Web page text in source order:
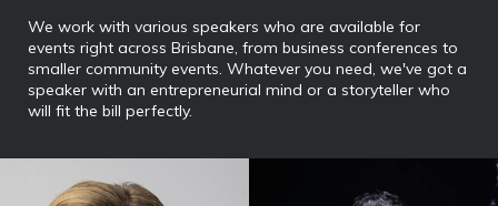
We work with various speakers who are available for
events right across Brisbane, from business conferences to
smaller community events. Whatever you need, we've got a
speaker with an entrepreneurial mind or a storyteller who
will fit the bill perfectly.